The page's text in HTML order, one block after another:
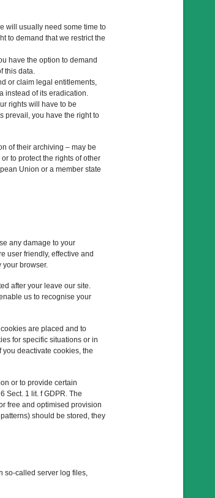
will usually need some time to
to demand that we restrict the
have the option to demand
this data.
or claim legal entitlements,
instead of its eradication.
rights will have to be
prevail, you have the right to
of their archiving – may be
to protect the rights of other
Union or a member state
any damage to your
user friendly, effective and
your browser.
after your leave our site.
us to recognise your
are placed and to
for specific situations or in
deactivate cookies, the
or to provide certain
Sect. 1 lit. f GDPR. The
free and optimised provision
should be stored, they
so-called server log files,